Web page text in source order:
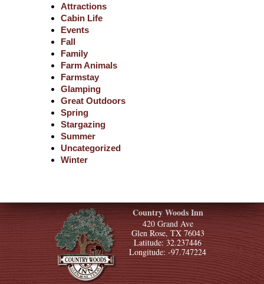
Attractions
Cabin Life
Events
Fall
Family
Farm Animals
Farmstay
Glamping
Great Outdoors
Spring
Stargazing
Summer
Uncategorized
Winter
Country Woods Inn
420 Grand Ave
Glen Rose, TX 76043
Latitude: 32.237446
Longitude: -97.747224